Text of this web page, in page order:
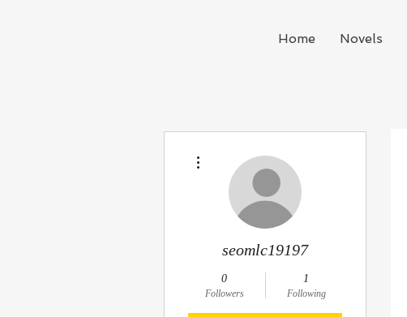
Home Novels
seomlc19197
0
Followers
1
Following